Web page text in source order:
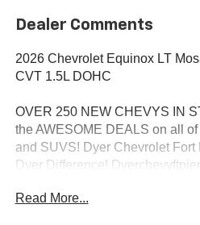
Dealer Comments
2026 Chevrolet Equinox LT
CVT 1.5L DOHC
OVER 250 NEW CHEVYS IN
the AWESOME DEALS on all
and SUVS! Dyer Chevrolet
Dyer Difference!
Read More...